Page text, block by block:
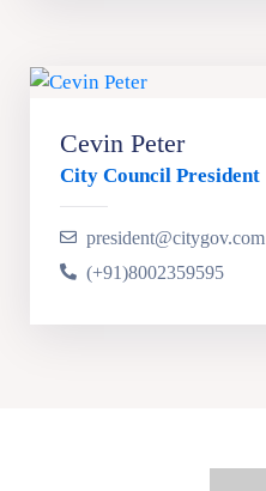
Cevin Peter
City Council President
president@citygov.com
(+91)8002359595